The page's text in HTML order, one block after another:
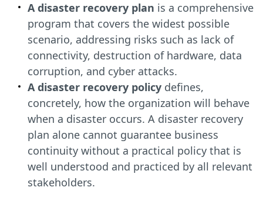
A disaster recovery plan is a comprehensive
program that covers the widest possible
scenario, addressing risks such as lack of
connectivity, destruction of hardware, data
corruption, and cyber attacks.
A disaster recovery policy defines,
concretely, how the organization will behave
when a disaster occurs. A disaster recovery
plan alone cannot guarantee business
continuity without a practical policy that is
well understood and practiced by all relevant
stakeholders.